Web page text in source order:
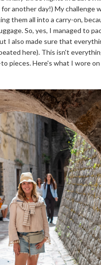
another day!) My challenge
them all into a carry-on,
So, yes, I managed to
I also made sure that
here). This isn't
pieces. Here's what I wore